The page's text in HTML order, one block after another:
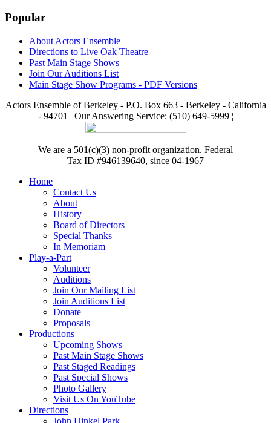
Popular
About Actors Ensemble
Directions to Live Oak Theatre
Past Main Stage Shows
Join Our Auditions List
Main Stage Show Programs - PDF Versions
Actors Ensemble of Berkeley - P.O. Box 663 - Berkeley - California
- 94701 ¦ Our Answering Service: (510) 649-5999 ¦
We are a 501(c)(3) non-profit organization. Federal
Tax ID #946139640, since 04-1967
Home
Contact Us
About
History
Board of Directors
Special Thanks
In Memoriam
Play-a-Part
Volunteer
Auditions
Join Our Mailing List
Join Auditions List
Donate
Proposals
Productions
Upcoming Shows
Past Main Stage Shows
Past Staged Readings
Past Special Shows
Photo Gallery
Visit Us On YouTube
Directions
John Hinkel Park